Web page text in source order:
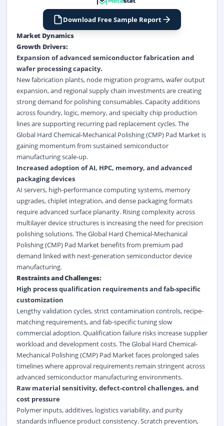
Download Free Sample Report
Market Dynamics
Growth Drivers:
Expansion of advancedsemiconductor fabrication and
wafer processing capacity.
New fabrication plants, node migration programs, wafer output
expansion, and regional supply chain investments are creating
strong demand for polishing consumables. Capacity additions
across foundry, logic, memory, and specialty chip production
lines are supporting recurring pad replacement cycles. The
Global Hard Chemical-Mechanical Polishing (CMP) Pad Market is
gaining momentum from sustained semiconductor
manufacturing scale-up.
Increased adoption of AI, HPC, memory, and advanced
packaging devices
AI servers, high-performance computing systems, memory
upgrades, chiplet integration, and dense packaging formats
require advanced surface planarity. Rising complexity across
multilayer device structures is increasing the need for precision
polishing solutions. The Global Hard Chemical-Mechanical
Polishing (CMP) Pad Market benefits from premium pad
demand linked with next-generation semiconductor device
manufacturing.
Restraints and Challenges:
High process qualification requirements and fab-specific
customization
Lengthy validation cycles, strict contamination controls, recipe-
matching requirements, and fab-specific tuning slow
commercial adoption. Qualification failure risks increase supplier
workload and development costs. The Global Hard Chemical-
Mechanical Polishing (CMP) Pad Market faces prolonged sales
timelines where approval requirements remain stringent across
advanced semiconductor manufacturing environments.
Raw material sensitivity, defect-control challenges, and
cost pressure
Polymer inputs, additives, logistics variability, and purity
standards influence product consistency. Scratch prevention,